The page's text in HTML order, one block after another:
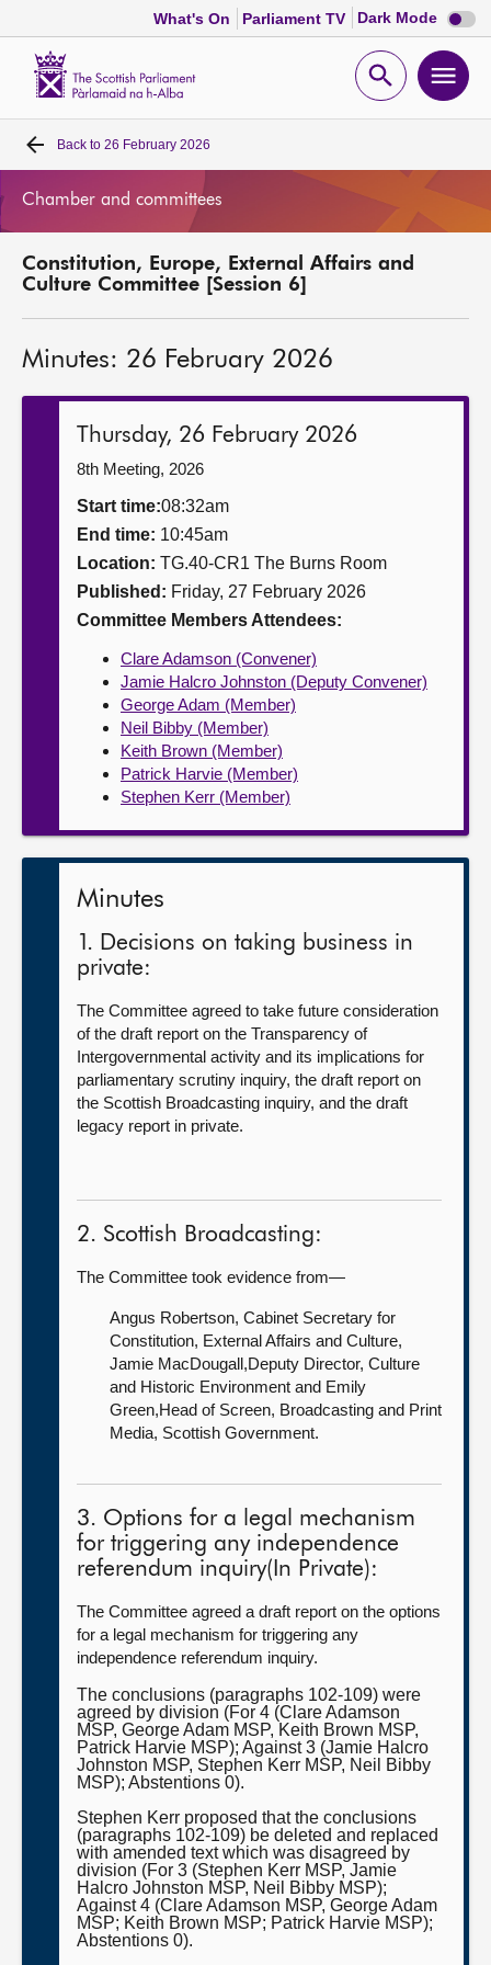
What's On Parliament TV Dark Mode Dark
mode
Open
Home
MSPs
Get involved
Contact us
Back to 26 February 2026
Chamber and committees
Constitution, Europe, External Affairs and
Culture Committee [Session 6]
Minutes: 26 February 2026
Thursday, 26 February 2026
8th Meeting, 2026
Start time:08:32am
End time: 10:45am
Location: TG.40-CR1 The Burns Room
Published: Friday, 27 February 2026
Committee Members Attendees:
Clare Adamson (Convener)
Jamie Halcro Johnston (Deputy Convener)
George Adam (Member)
Neil Bibby (Member)
Keith Brown (Member)
Patrick Harvie (Member)
Stephen Kerr (Member)
Minutes
1. Decisions on taking business in
private:
The Committee agreed to take future consideration
of the draft report on the Transparency of
Intergovernmental activity and its implications for
parliamentary scrutiny inquiry, the draft report on
the Scottish Broadcasting inquiry, and the draft
legacy report in private.
2. Scottish Broadcasting:
The Committee took evidence from—
Angus Robertson, Cabinet Secretary for
Constitution, External Affairs and Culture,
Jamie MacDougall,Deputy Director, Culture
and Historic Environment and Emily
Green,Head of Screen, Broadcasting and Print
Media, Scottish Government.
3. Options for a legal mechanism
for triggering any independence
referendum inquiry(In Private):
The Committee agreed a draft report on the options
for a legal mechanism for triggering any
independence referendum inquiry.
The conclusions (paragraphs 102-109) were
agreed by division (For 4 (Clare Adamson
MSP, George Adam MSP, Keith Brown MSP,
Patrick Harvie MSP); Against 3 (Jamie Halcro
Johnston MSP, Stephen Kerr MSP, Neil Bibby
MSP); Abstentions 0).
Stephen Kerr proposed that the conclusions
(paragraphs 102-109) be deleted and replaced
with amended text which was disagreed by
division (For 3 (Stephen Kerr MSP, Jamie
Halcro Johnston MSP, Neil Bibby MSP);
Against 4 (Clare Adamson MSP, George Adam
MSP; Keith Brown MSP; Patrick Harvie MSP);
Abstentions 0).